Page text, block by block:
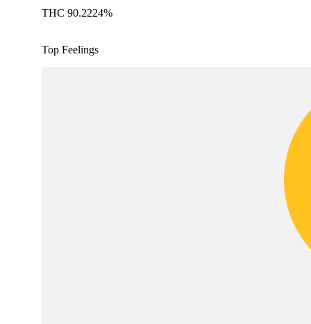
THC 90.2224%
Top Feelings